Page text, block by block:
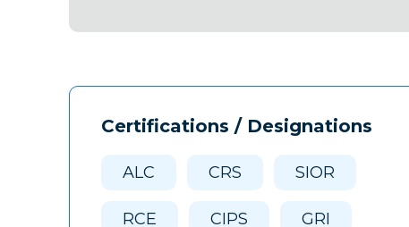
Certifications / Designations
ALC CRS SIOR
RCE CIPS GRI